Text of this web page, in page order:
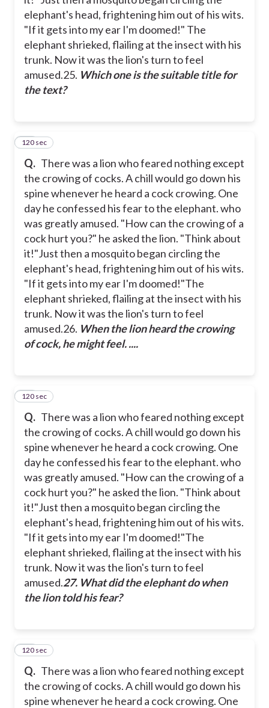
elephant's head, frightening him out of his wits.
"If it gets into my ear I'm doomed!" The
elephant shrieked, flailing at the insect with his
trunk. Now it was the lion's turn to feel
amused.25. Which one is the suitable title for
the text?
Q. There was a lion who feared nothing except
the crowing of cocks. A chill would go down his
spine whenever he heard a cock crowing. One
day he confessed his fear to the elephant. who
was greatly amused. "How can the crowing of a
cock hurt you?" he asked the lion. "Think about
it!"Just then a mosquito began circling the
elephant's head, frightening him out of his wits.
"If it gets into my ear I'm doomed!"The
elephant shrieked, flailing at the insect with his
trunk. Now it was the lion's turn to feel
amused.26. When the lion heard the crowing
of cock, he might feel. ....
26
120 sec
Q. There was a lion who feared nothing except
the crowing of cocks. A chill would go down his
spine whenever he heard a cock crowing. One
day he confessed his fear to the elephant. who
was greatly amused. "How can the crowing of a
cock hurt you?" he asked the lion. "Think about
it!"Just then a mosquito began circling the
elephant's head, frightening him out of his wits.
"If it gets into my ear I'm doomed!"The
elephant shrieked, flailing at the insect with his
trunk. Now it was the lion's turn to feel
amused.27. What did the elephant do when
the lion told his fear?
27
120 sec
Q. There was a lion who feared nothing except
the crowing of cocks. A chill would go down his
spine whenever he heard a cock crowing. One
28
120 sec